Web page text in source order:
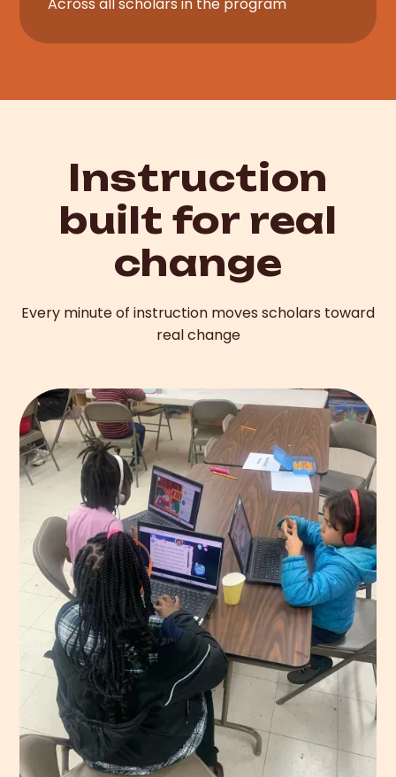
Instruction
built for real
change
Every minute of instruction moves scholars toward
real change